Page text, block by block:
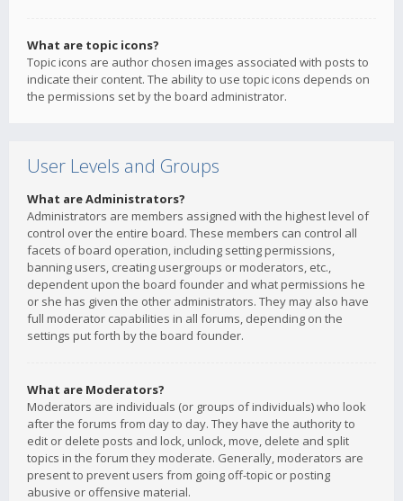
What are topic icons?
Topic icons are author chosen images associated with posts to
indicate their content. The ability to use topic icons depends on
the permissions set by the board administrator.
User Levels and Groups
What are Administrators?
Administrators are members assigned with the highest level of
control over the entire board. These members can control all
facets of board operation, including setting permissions,
banning users, creating usergroups or moderators, etc.,
dependent upon the board founder and what permissions he
or she has given the other administrators. They may also have
full moderator capabilities in all forums, depending on the
settings put forth by the board founder.
What are Moderators?
Moderators are individuals (or groups of individuals) who look
after the forums from day to day. They have the authority to
edit or delete posts and lock, unlock, move, delete and split
topics in the forum they moderate. Generally, moderators are
present to prevent users from going off-topic or posting
abusive or offensive material.